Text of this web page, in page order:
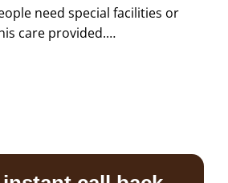
need special facilities or
care provided.…